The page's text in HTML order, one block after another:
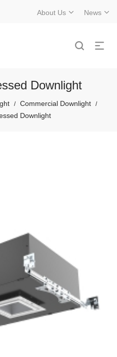
News
About Us
Downlight
/ Commercial Downlight /
Downlight